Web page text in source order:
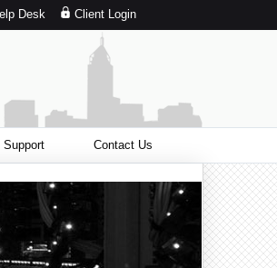
Desk Client Login
Support Contact Us